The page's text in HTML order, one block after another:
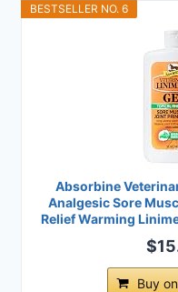
BESTSELLER NO. 6
Absorbine
Analgesic Sore
Relief Warming
Buy